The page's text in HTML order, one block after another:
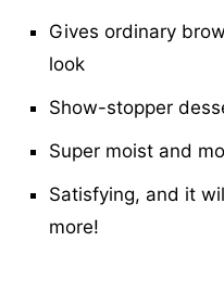
Gives ordinary
look
Show-stopper
Super moist and
Satisfying, and it
more!